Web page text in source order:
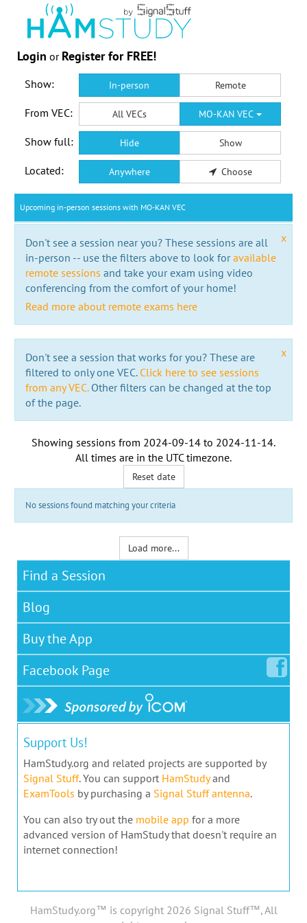
Login or Register for FREE!
Show: In-person Remote
From VEC: All VECs MO-KAN VEC
Show full: Hide Show
Located: Anywhere Choose
Upcoming in-person sessions with MO-KAN VEC
x
Don't see a session near you? These sessions are all
in-person -- use the filters above to look foravailable
remote sessions and take your exam using video
conferencing from the comfort of your home!
Read more about remote exams here
x
Don't see a session that works for you? These are
filtered to only one VEC. Click here to see sessions
from any VEC.Other filters can be changed at the top
of the page.
Showing sessions from 2024-09-14 to 2024-11-14.
All times are in the UTC timezone.
Reset date
No sessions found matching your criteria
Load more...
Find a Session
Blog
Buy the App
Facebook Page
Support Us!
HamStudy.org and related projects are supported by
Signal Stuff. You can support HamStudyand
ExamTools by purchasing a Signal Stuff antenna.
You can also try out the mobile app for a more
advanced version of HamStudy that doesn't require an
internet connection!
HamStudy.org™ is copyright 2026 Signal Stuff™, All